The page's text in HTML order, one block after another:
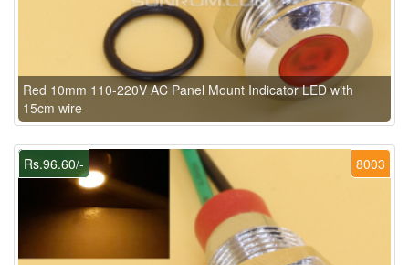
Red 10mm 110-220V AC Panel Mount Indicator LED with
15cm wire
8003
Rs.96.60/-